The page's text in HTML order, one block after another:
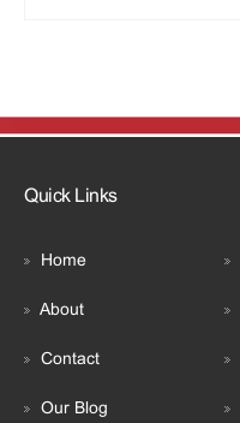
Quick Links
Home
About
Contact
Our Blog